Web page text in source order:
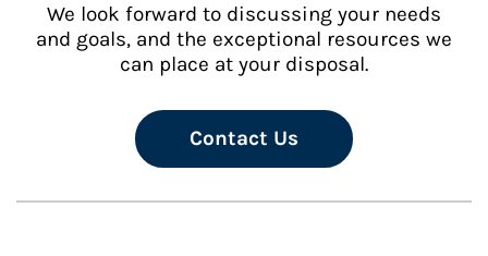
We look forward to discussing your needs
and goals, and the exceptional resources we
can place at your disposal.
Contact Us